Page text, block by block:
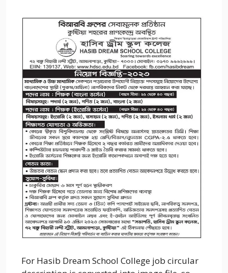
For Hasib Dream School College job circular